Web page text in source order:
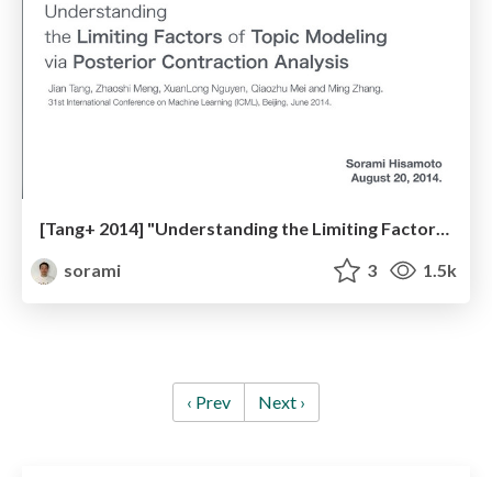
[Tang+ 2014] "Understanding the Limiting Factors of Topic Modelling via Posterior Contraction Analysis"
sorami
3 1.5k
‹ Prev Next ›